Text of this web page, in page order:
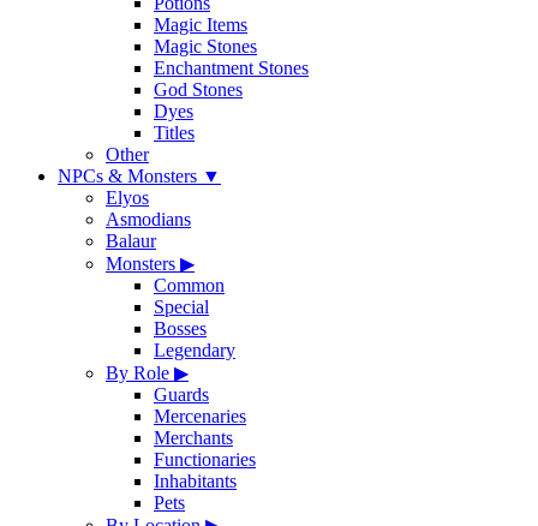
Magic Items
Magic Stones
Enchantment Stones
God Stones
Dyes
Titles
Other
NPCs & Monsters ▼
Elyos
Asmodians
Balaur
Monsters ▶
Common
Special
Bosses
Legendary
By Role ▶
Guards
Mercenaries
Merchants
Functionaries
Inhabitants
Pets